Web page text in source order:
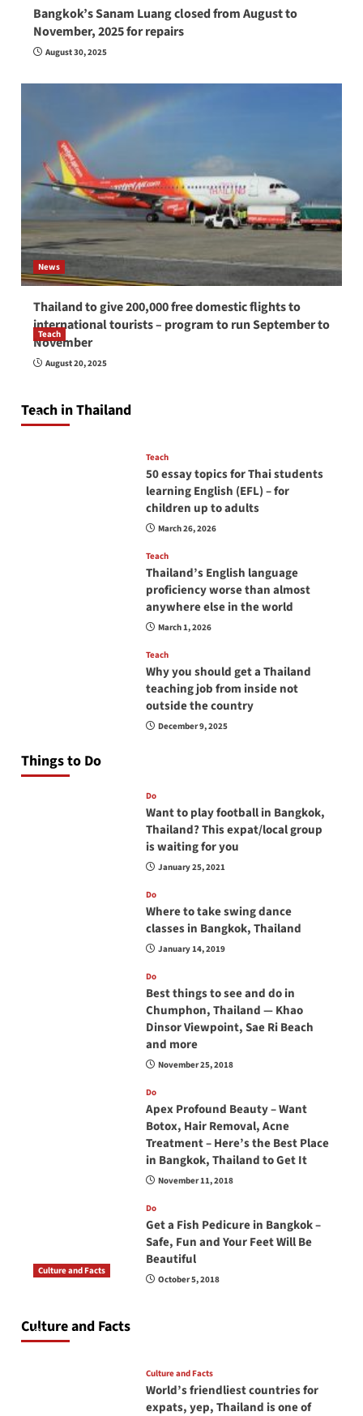
Bangkok’s Sanam Luang closed from August to
November, 2025 for repairs
August 30, 2025
News
Thailand to give 200,000 free domestic flights to
international tourists – program to run September to
November
August 20, 2025
Teach in Thailand
Teach
How to be a good English teacher in Thailand
April 16, 2026
Teach
50 essay topics for Thai students
learning English (EFL) – for
children up to adults
March 26, 2026
Teach
Thailand’s English language
proficiency worse than almost
anywhere else in the world
March 1, 2026
Teach
Why you should get a Thailand
teaching job from inside not
outside the country
December 9, 2025
Things to Do
Do
Want to play football in Bangkok,
Thailand? This expat/local group
is waiting for you
January 25, 2021
Do
Where to take swing dance
classes in Bangkok, Thailand
January 14, 2019
Do
Best things to see and do in
Chumphon, Thailand — Khao
Dinsor Viewpoint, Sae Ri Beach
and more
November 25, 2018
Do
Apex Profound Beauty – Want
Botox, Hair Removal, Acne
Treatment – Here’s the Best Place
in Bangkok, Thailand to Get It
November 11, 2018
Do
Get a Fish Pedicure in Bangkok –
Safe, Fun and Your Feet Will Be
Beautiful
October 5, 2018
Culture and Facts
Culture and Facts
June 17, 2026
Culture and Facts
World’s friendliest countries for
expats, yep, Thailand is one of